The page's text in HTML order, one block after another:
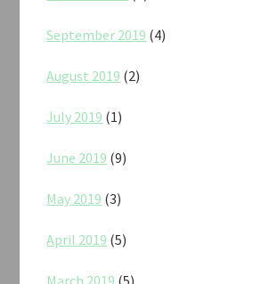
September 2019 (4)
August 2019 (2)
July 2019 (1)
June 2019 (9)
May 2019 (3)
April 2019 (5)
March 2019 (5)